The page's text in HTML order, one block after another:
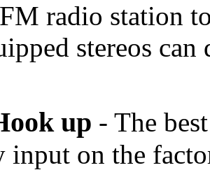
radio station
stereos
up - The
input on the